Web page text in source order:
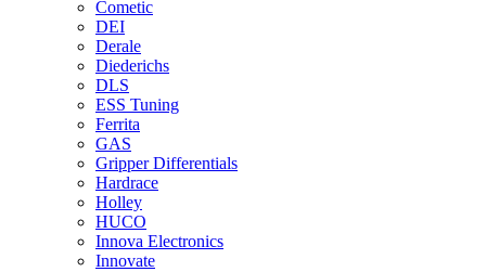
Cometic
DEI
Derale
Diederichs
DLS
ESS Tuning
Ferrita
GAS
Gripper Differentials
Hardrace
Holley
HUCO
Innova Electronics
Innovate